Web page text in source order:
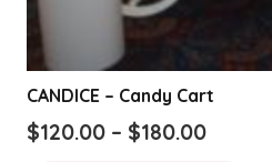
CANDICE – Candy Cart
$120.00 – $180.00Price